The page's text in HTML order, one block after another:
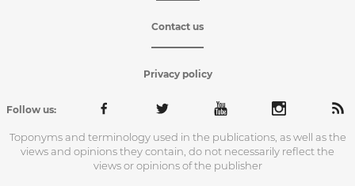
Contact us
Privacy policy
Follow us:
Toponyms and terminology used in the publications, as well as the
views and opinions they contain, do not necessarily reflect the
views or opinions of the publisher